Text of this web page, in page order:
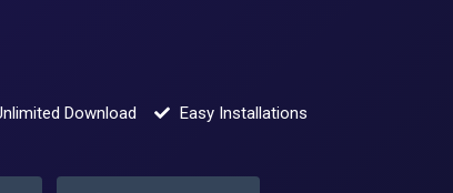
Download Easy Installations